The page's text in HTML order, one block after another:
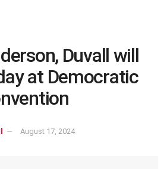
Duvall will
at Democratic
August 17, 2024